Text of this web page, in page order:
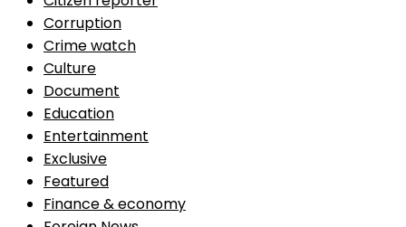
No Result
View All Result
Corruption
Crime watch
Culture
Document
Education
Entertainment
Exclusive
Featured
Finance & economy